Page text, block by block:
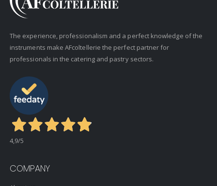
The experience, professionalism and a perfect knowledge of the
instruments make AFcoltellerie the perfect partner for
professionals in the catering and pastry sectors.
4,9/5
COMPANY